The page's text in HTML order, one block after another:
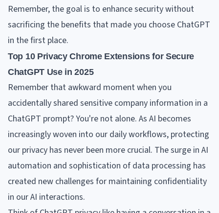
Remember, the goal is to enhance security without
sacrificing the benefits that made you choose ChatGPT
in the first place.
Top 10 Privacy Chrome Extensions for Secure
ChatGPT Use in 2025
Remember that awkward moment when you
accidentally shared sensitive company information in a
ChatGPT prompt? You're not alone. As AI becomes
increasingly woven into our daily workflows, protecting
our privacy has never been more crucial. The surge in AI
automation and sophistication of data processing has
created new challenges for maintaining confidentiality
in our AI interactions.